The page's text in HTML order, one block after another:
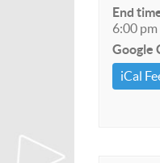
End
6:00 pm
Google
iCal